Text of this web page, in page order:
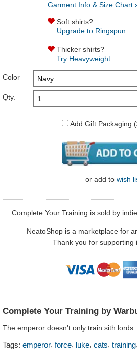
Garment Info & Size Chart ›
Soft shirts?
Upgrade to Ringspun
Thicker shirts?
Try Heavyweight
Color
Qty.
Add Gift Packaging
or add to wish
Complete Your Training is sold by
NeatoShop is a marketplace for
Thank you for supporting
Complete Your Training by
The emperor doesn't only train sith lords...
Tags: emperor, force, luke, cats, training,